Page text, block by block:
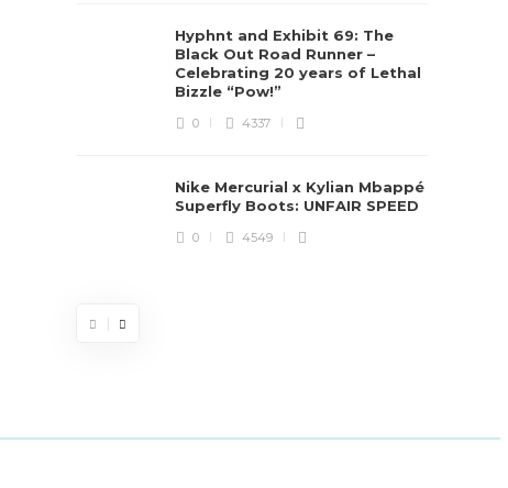
Hyphnt and Exhibit 69: The
Black Out Road Runner –
Celebrating 20 years of Lethal
Bizzle “Pow!”
0 4337
Nike Mercurial x Kylian Mbappé
Superfly Boots: UNFAIR SPEED
0 4549